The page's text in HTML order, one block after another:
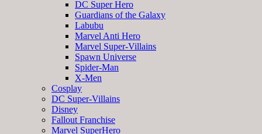
DC Super Hero
Guardians of the Galaxy
Labubu
Marvel Anti Hero
Marvel Super-Villains
Spawn Universe
Spider-Man
X-Men
Cosplay
DC Super-Villains
Disney
Fallout Franchise
Marvel SuperHero